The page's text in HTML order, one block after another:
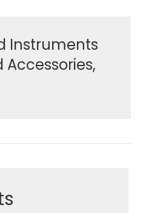
Instruments
Accessories,